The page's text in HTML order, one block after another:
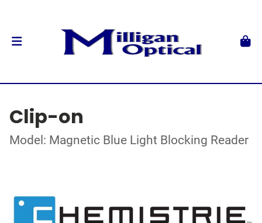
Clip-on
Model: Magnetic Blue Light Blocking Reader